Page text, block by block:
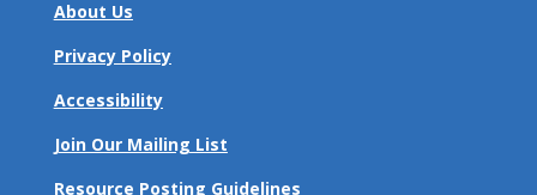
About Us
Privacy Policy
Accessibility
Join Our Mailing List
Resource Posting Guidelines